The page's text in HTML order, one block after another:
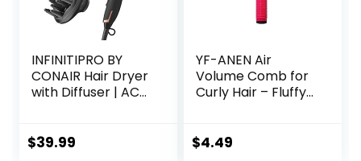
INFINITIPRO BY
CONAIR Hair Dryer
with Diffuser | AC
Ceramic
$39.99
YF-ANEN Air
Volume Comb for
Curly Hair – Fluffy
$4.49